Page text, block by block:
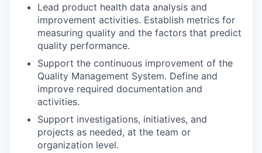
Lead product health data analysis and
improvement activities. Establish metrics for
measuring quality and the factors that predict
quality performance.
Support the continuous improvement of the
Quality Management System. Define and
improve required documentation and
activities.
Support investigations, initiatives, and
projects as needed, at the team or
organization level.